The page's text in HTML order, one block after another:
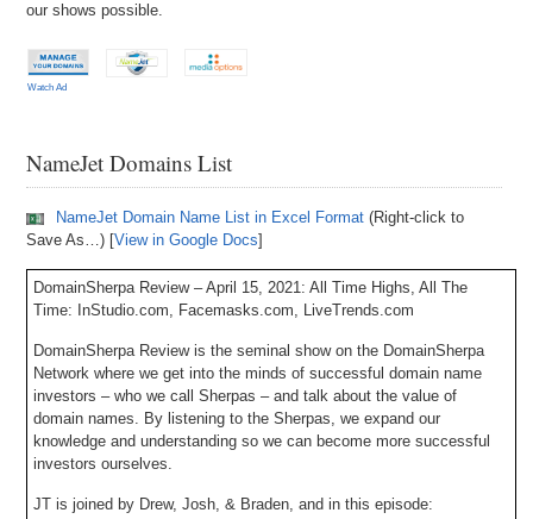
our shows possible.
Watch Ad
NameJet Domains List
NameJet Domain Name List in Excel Format (Right-click to
Save As…) [View in Google Docs]
DomainSherpa Review – April 15, 2021: All Time Highs, All The
Time: InStudio.com, Facemasks.com, LiveTrends.com
DomainSherpa Review is the seminal show on the DomainSherpa
Network where we get into the minds of successful domain name
investors – who we call Sherpas – and talk about the value of
domain names. By listening to the Sherpas, we expand our
knowledge and understanding so we can become more successful
investors ourselves.
JT is joined by Drew, Josh, & Braden, and in this episode: